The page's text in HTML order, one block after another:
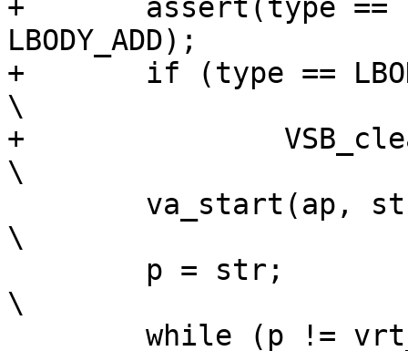
+	assert(type == LBODY_SET || type ==
LBODY_ADD);		\
+	if (type == LBODY_SET)
\
+		VSB_clear(vsb);
\
\
\